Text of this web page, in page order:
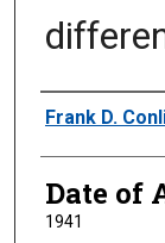
Author
Frank D.
Date of
1941